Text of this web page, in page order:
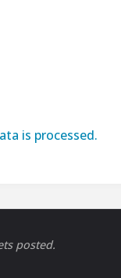
is processed.
posted.